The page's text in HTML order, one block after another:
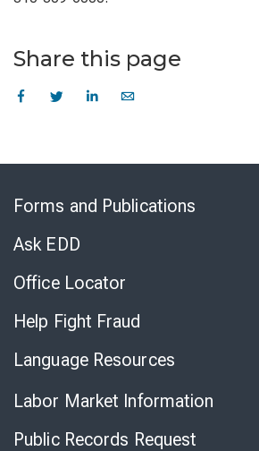
Share this page
Forms and Publications
Ask EDD
Office Locator
Help Fight Fraud
Language Resources
Labor Market Information
Public Records Request